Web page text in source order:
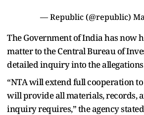
— Republic (@republic)
The Government of India has now
matter to the Central Bureau of
detailed inquiry into the
“NTA will extend full cooperation
will provide all materials, records,
inquiry requires,” the agency